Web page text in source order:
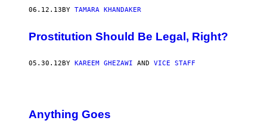
06.12.13 BY TAMARA KHANDAKER
Prostitution Should Be Legal, Right?
05.30.12BY KAREEM GHEZAWI AND VICE STAFF
Anything Goes